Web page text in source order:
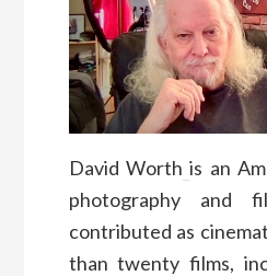
David Worth is an
photography and
contributed as
than twenty films,